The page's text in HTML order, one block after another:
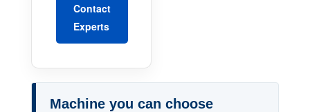
Contact
Experts
Machine you can choose